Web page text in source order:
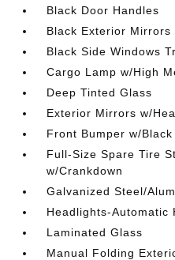
Black Door Handles
Black Exterior Mirrors
Black Side Windows
Cargo Lamp w/High
Deep Tinted Glass
Exterior Mirrors w/
Front Bumper w/
Full-Size Spare Tire
w/Crankdown
Galvanized Steel/
Headlights-Automatic
Laminated Glass
Manual Folding